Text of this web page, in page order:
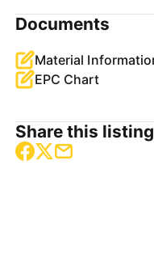
Documents
Material
EPC Chart
Share this listing